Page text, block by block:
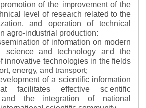
promotion of the improvement of the
level of research related to the
and operation of technical
agro-industrial production;
of information on modern
science and technology and the
innovative technologies in the fields
energy, and transport;
of a scientific information
facilitates effective scientific
and the integration of national